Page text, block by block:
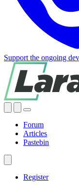
Support the ongoing
Forum
Articles
Pastebin
Register